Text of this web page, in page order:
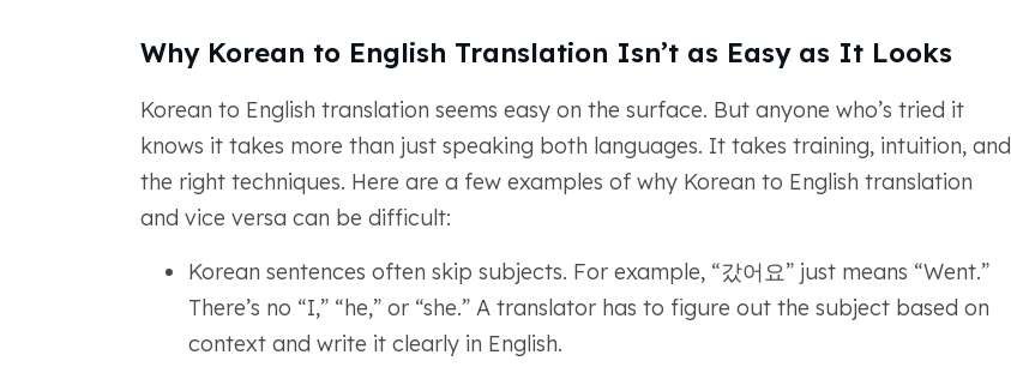
Why Korean to English Translation Isn’t as Easy as It Looks
Korean to English translation seems easy on the surface. But anyone who’s tried it
knows it takes more than just speaking both languages. It takes training, intuition, and
the right techniques. Here are a few examples of why Korean to English translation
and vice versa can be difficult:
Korean sentences often skip subjects. For example, “갔어요” just means “Went.”
There’s no “I,” “he,” or “she.” A translator has to figure out the subject based on
context and write it clearly in English.